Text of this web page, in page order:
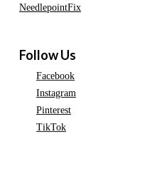
NeedlepointFix
Follow Us
Facebook
Instagram
Pinterest
TikTok